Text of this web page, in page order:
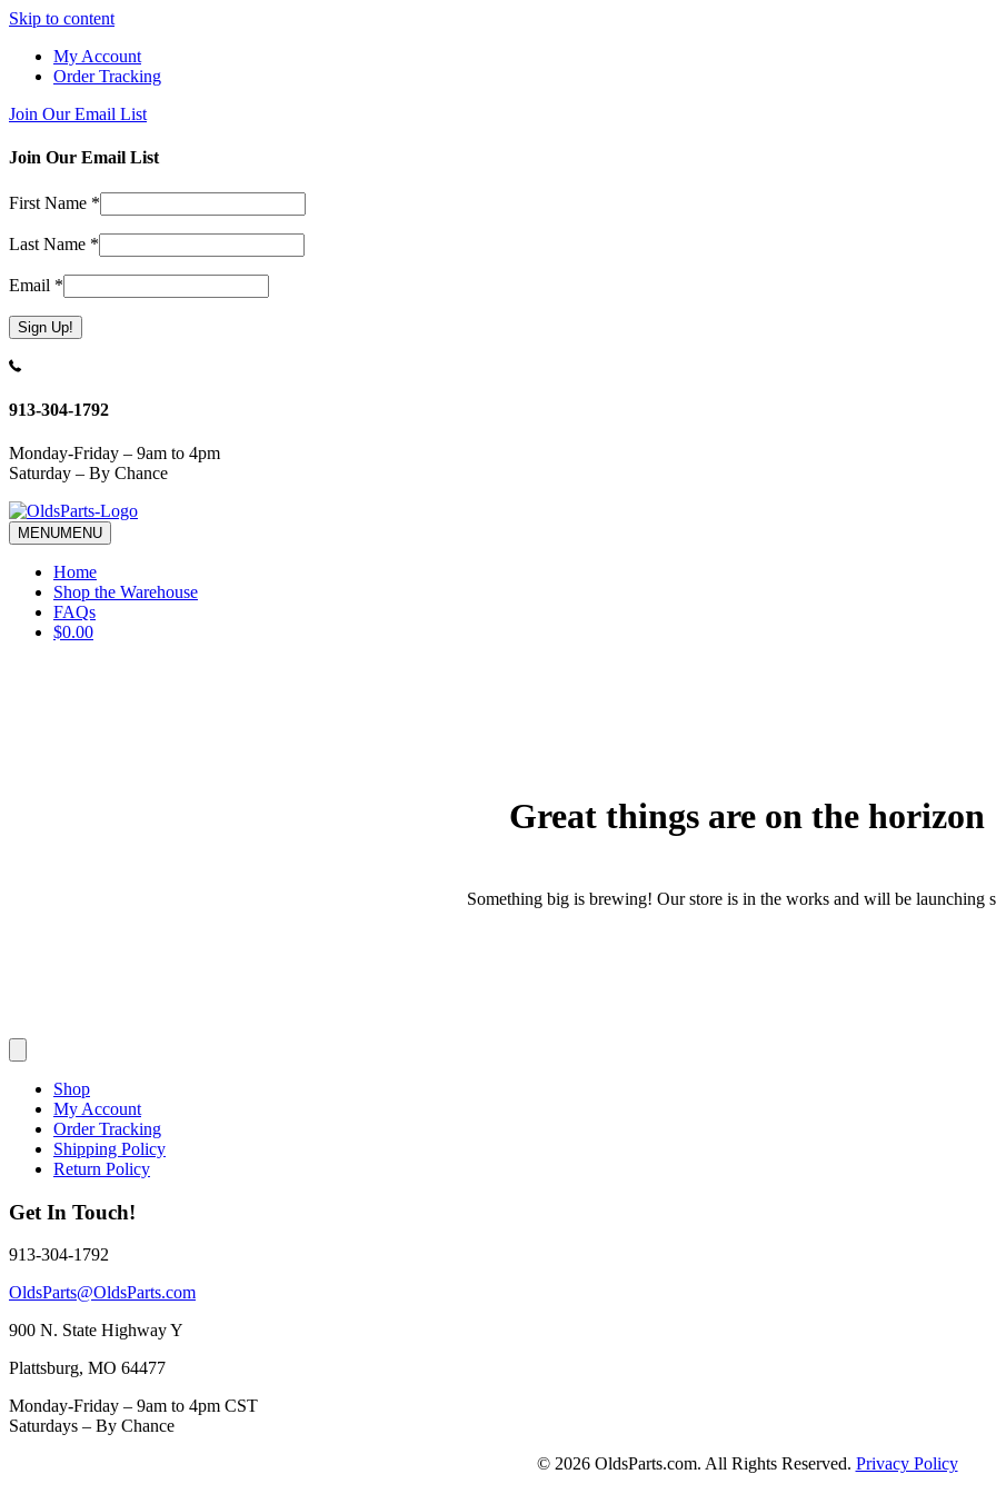
Skip to content
My Account
Order Tracking
Join Our Email List
Join Our Email List
First Name *
Last Name *
Email *
Constant
Use.
leave
this
field
blank.
913-304-1792
Monday-Friday – 9am to 4pm
Saturday – By Chance
MENUMENU
Home
Shop the Warehouse
FAQs
$0.00
Great things are on the horizon
Something big is brewing! Our store is in the works and will be launching
Shop
My Account
Order Tracking
Shipping Policy
Return Policy
Get In Touch!
913-304-1792
OldsParts@OldsParts.com
900 N. State Highway Y
Plattsburg, MO 64477
Monday-Friday – 9am to 4pm CST
Saturdays – By Chance
© 2026 OldsParts.com. All Rights Reserved. Privacy Policy